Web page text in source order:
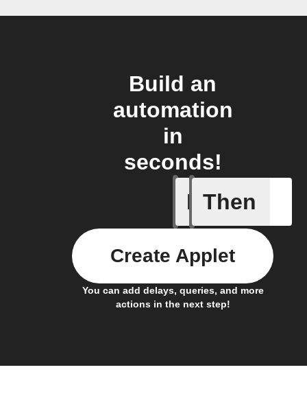
Build an
automation
in
seconds!
If
Any
Then
You can add delays, queries, and more
actions in the next step!
Create Applet